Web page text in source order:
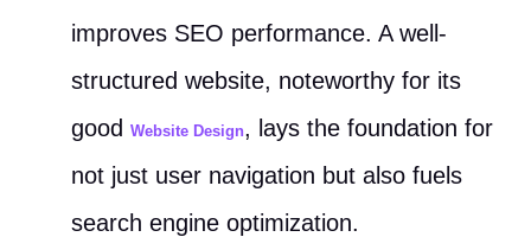
improves SEO performance. A well-
structured website, noteworthy for its
good Website Design, lays the foundation for
not just user navigation but also fuels
search engine optimization.